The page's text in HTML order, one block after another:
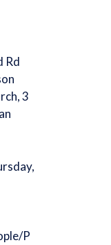
Rd
3
P